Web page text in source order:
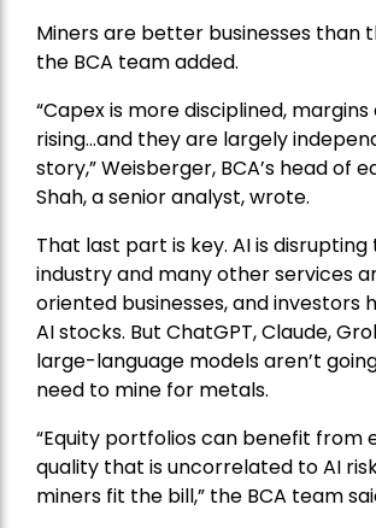
Miners are better businesses than
the BCA team added.
“Capex is more disciplined,
rising…and they are largely
story,” Weisberger, BCA’s head of
Shah, a senior analyst, wrote.
That last part is key. AI is
industry and many other services
oriented businesses, and investors
AI stocks. But ChatGPT, Claude,
large-language models aren’t
need to mine for metals.
“Equity portfolios can benefit from
quality that is uncorrelated to AI
miners fit the bill,” the BCA team